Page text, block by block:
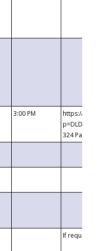
3:00 PM
https://
324
If requested